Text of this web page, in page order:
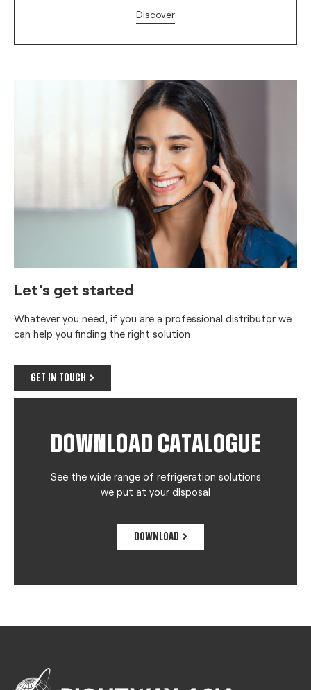
Discover
Let's get started
Whatever you need, if you are a professional distributor we
can help you finding the right solution
GET IN TOUCH
DOWNLOAD CATALOGUE
See the wide range of refrigeration solutions
we put at your disposal
DOWNLOAD